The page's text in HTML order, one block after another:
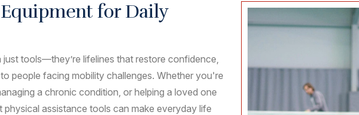
for Daily
just tools—they’re lifelines that restore confidence,
people facing mobility challenges. Whether you're
a chronic condition, or helping a loved one
physical assistance tools can make everyday life